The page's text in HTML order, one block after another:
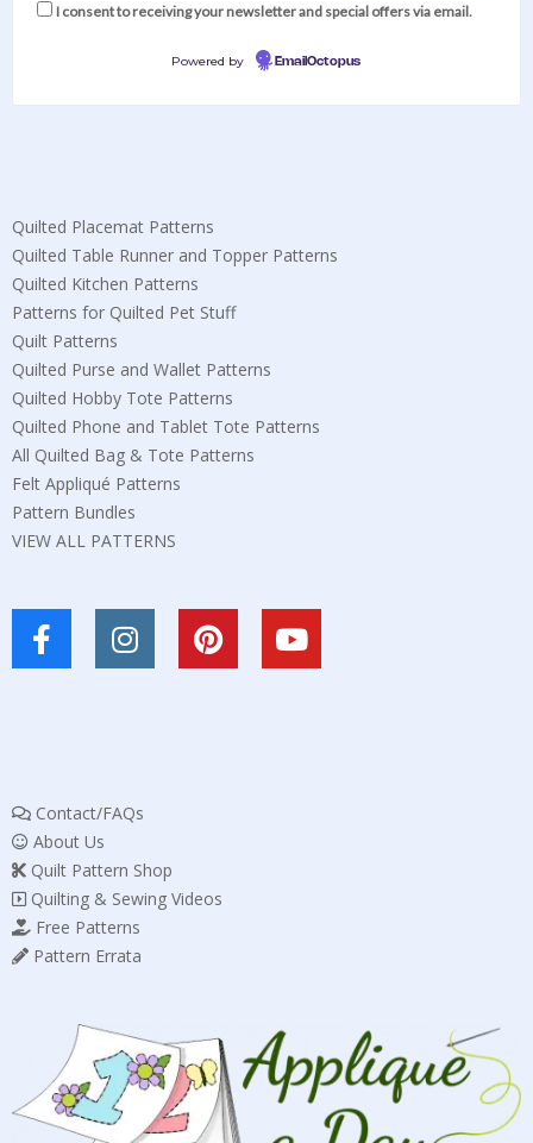
I consent to receiving your newsletter and special offers via email.
Powered by EmailOctopus
Quilted Placemat Patterns
Quilted Table Runner and Topper Patterns
Quilted Kitchen Patterns
Patterns for Quilted Pet Stuff
Quilt Patterns
Quilted Purse and Wallet Patterns
Quilted Hobby Tote Patterns
Quilted Phone and Tablet Tote Patterns
All Quilted Bag & Tote Patterns
Felt Appliqué Patterns
Pattern Bundles
VIEW ALL PATTERNS
Contact/FAQs
About Us
Quilt Pattern Shop
Quilting & Sewing Videos
Free Patterns
Pattern Errata